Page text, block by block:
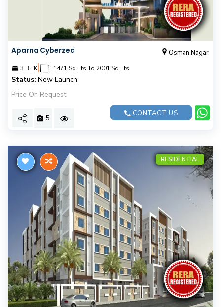
Aparna Cyberzed Osman Nagar
3 BHK| 1471 Sq.Fts To 2001 Sq.Fts
Status: New Launch
Price On Request
5
CONTACT US
RESIDENTIAL